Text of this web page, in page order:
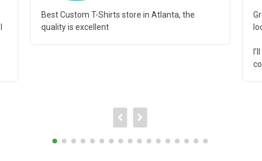
Best Custom T-Shirts store in Atlanta, the
quality is excellent